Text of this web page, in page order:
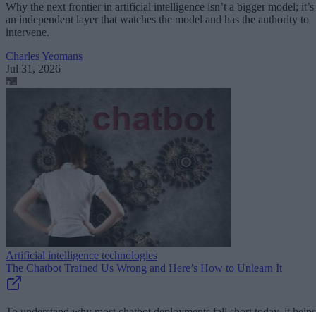
Why the next frontier in artificial intelligence isn’t a bigger model; it’s
an independent layer that watches the model and has the authority to
intervene.
Charles Yeomans
Jul 31, 2026
Artificial intelligence technologies
The Chatbot Trained Us Wrong and Here’s How to Unlearn It